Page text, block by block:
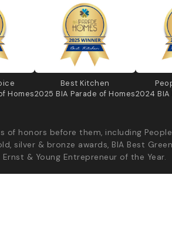
Homes
Best Kitchen
2025 BIA Parade of Homes2024 BIA
of honors before them, including
silver & bronze awards, BIA Best
Ernst & Young Entrepreneur of the Year.